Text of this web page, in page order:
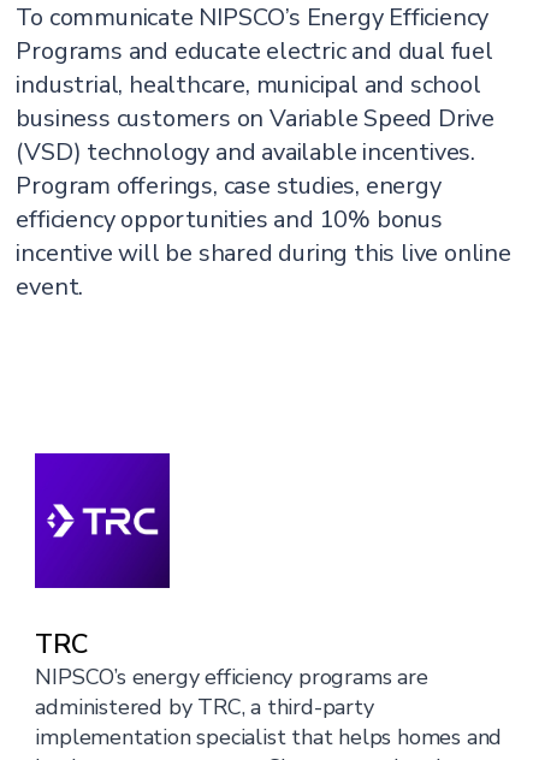
To communicate NIPSCO’s Energy Efficiency
Programs and educate electric and dual fuel
industrial, healthcare, municipal and school
business customers on Variable Speed Drive
(VSD) technology and available incentives.
Program offerings, case studies, energy
efficiency opportunities and 10% bonus
incentive will be shared during this live online
event.
TRC
NIPSCO’s energy efficiency programs are
administered by TRC, a third-party
implementation specialist that helps homes and